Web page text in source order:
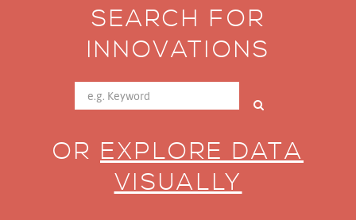
SEARCH FOR
INNOVATIONS
OR EXPLORE DATA
VISUALLY